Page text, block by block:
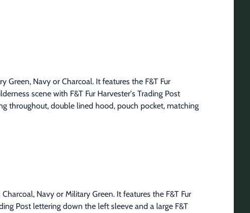
Green, Navy or Charcoal. It features the F&T Fur
scene with F&T Fur Harvester's Trading Post
throughout, double lined hood, pouch pocket, matching
Navy or Military Green. It features the F&T Fur
Post lettering down the left sleeve and a large F&T